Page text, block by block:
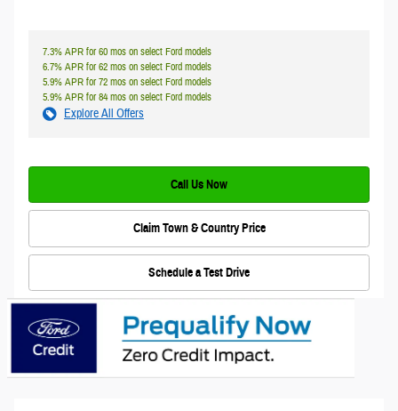
7.3% APR for 60 mos on select Ford models
6.7% APR for 62 mos on select Ford models
5.9% APR for 72 mos on select Ford models
5.9% APR for 84 mos on select Ford models
Explore All Offers
Call Us Now
Claim Town & Country Price
Schedule a Test Drive